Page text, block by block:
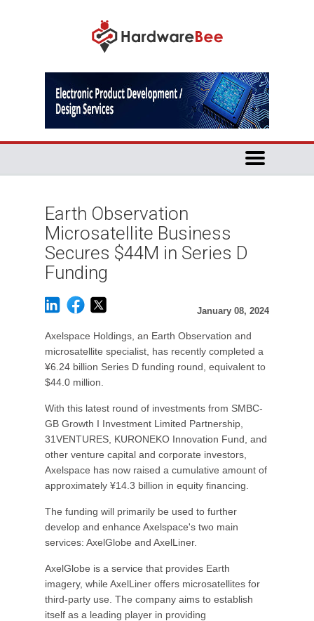
Earth Observation
Microsatellite Business
Secures $44M in Series D
Funding
January 08, 2024
Axelspace Holdings, an Earth Observation and
microsatellite specialist, has recently completed a
¥6.24 billion Series D funding round, equivalent to
$44.0 million.
With this latest round of investments from SMBC-
GB Growth I Investment Limited Partnership,
31VENTURES, KURONEKO Innovation Fund, and
other venture capital and corporate investors,
Axelspace has now raised a cumulative amount of
approximately ¥14.3 billion in equity financing.
The funding will primarily be used to further
develop and enhance Axelspace's two main
services: AxelGlobe and AxelLiner.
AxelGlobe is a service that provides Earth
imagery, while AxelLiner offers microsatellites for
third-party use. The company aims to establish
itself as a leading player in providing